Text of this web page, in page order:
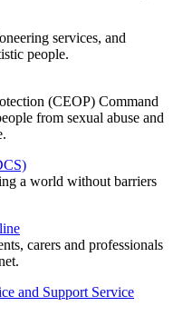
services, and
people.
(CEOP) Command
from sexual abuse and
a world without barriers
carers and professionals
and Support Service